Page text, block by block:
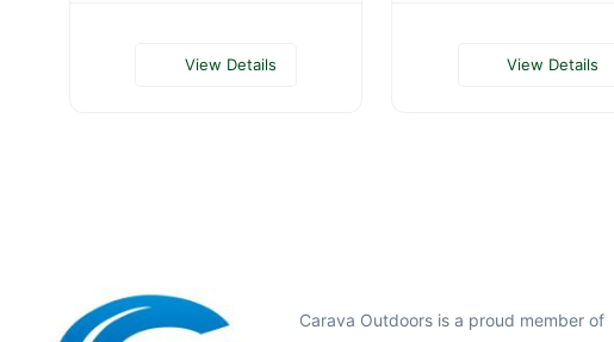
View Details View Details
Carava Outdoors is a proud member of